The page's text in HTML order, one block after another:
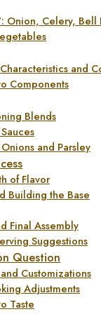
Onion, Celery, Bell
and
Components
Blends
and Parsley
of Flavor
Building the Base
Final Assembly
Suggestions
Question
Customizations
Adjustments
Taste